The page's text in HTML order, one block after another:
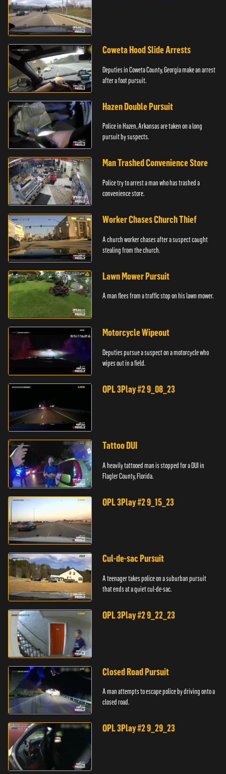
Coweta Hood Slide Arrests
Deputies in Coweta County, Georgia make an arrest
after a foot pursuit.
Hazen Double Pursuit
Police in Hazen, Arkansas are taken on a long
pursuit by suspects.
Man Trashed Convenience Store
Police try to arrest a man who has trashed a
convenience store.
Worker Chases Church Thief
A church worker chases after a suspect caught
stealing from the church.
Lawn Mower Pursuit
A man flees from a traffic stop on his lawn mower.
Motorcycle Wipeout
Deputies pursue a suspect on a motorcycle who
wipes out in a field.
OPL 3Play #2 9_08_23
Tattoo DUI
A heavily tattooed man is stopped for a DUI in
Flagler County, Florida.
OPL 3Play #2 9_15_23
Cul-de-sac Pursuit
A teenager takes police on a suburban pursuit
that ends at a quiet cul-de-sac.
OPL 3Play #2 9_22_23
Closed Road Pursuit
A man attempts to escape police by driving onto a
closed road.
OPL 3Play #2 9_29_23